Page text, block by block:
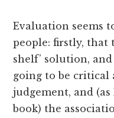
Evaluation seems
people: firstly, that
shelf’ solution,
going to be critical
judgement, and
book) the